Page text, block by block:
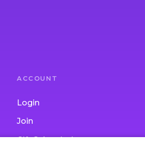
ACCOUNT
Login
Join
Gift Subscription